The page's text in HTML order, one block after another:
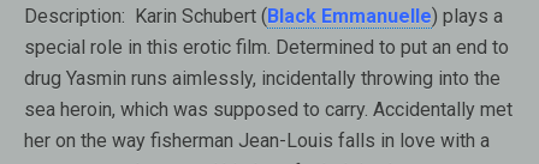
Description: Karin Schubert (Black Emmanuelle) plays a
special role in this erotic film. Determined to put an end to
drug Yasmin runs aimlessly, incidentally throwing into the
sea heroin, which was supposed to carry. Accidentally met
her on the way fisherman Jean-Louis falls in love with a